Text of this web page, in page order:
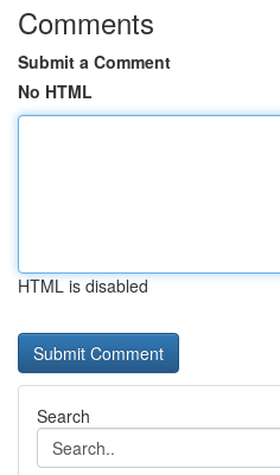
Comments
Submit a Comment
No HTML
HTML is disabled
Search